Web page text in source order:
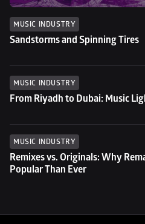
MUSIC INDUSTRY
Sandstorms and Spinning Tires
MUSIC INDUSTRY
From Riyadh to Dubai: Music
MUSIC INDUSTRY
Remixes vs. Originals: Why
Popular Than Ever